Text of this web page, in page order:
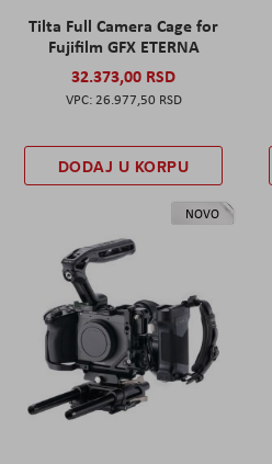
Tilta Full Camera Cage for
Fujifilm GFX ETERNA
32.373,00 RSD
26.977,50 RSD
DODAJ U KORPU
NOVO